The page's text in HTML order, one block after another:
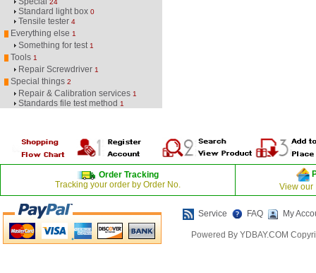
24
Standard light box 0
Tensile tester 4
Everything else 1
Something for test 1
Tools 1
Repair Screwdriver 1
Special things 2
Repair & Calibration services 1
Standards file test method 1
Order Tracking
Tracking your order by Order No.
View our
Service FAQ My
Powered By YDBAY.COM